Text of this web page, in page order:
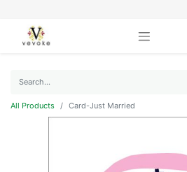
All Products Card-Just Married